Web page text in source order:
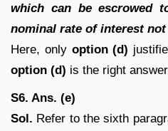
which can be escrowed
nominal rate of interest not
Here, only option (d)
option (d) is the right
S6. Ans. (e)
Sol. Refer to the sixth